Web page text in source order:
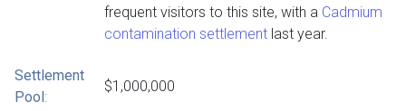
frequent visitors to this site, with a Cadmium
contamination settlement last year.
Settlement
Pool:
$1,000,000